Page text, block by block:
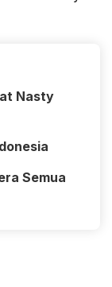
Nasty
Semua